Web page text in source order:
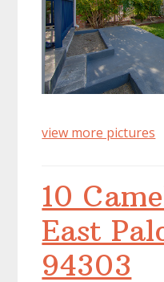
view more pictures
10
East
94303